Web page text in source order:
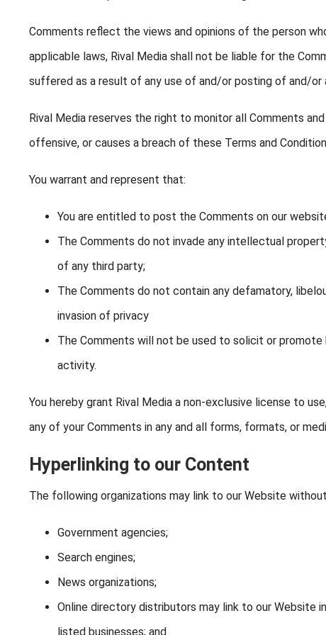
Comments reflect the views and opinions of the person
applicable laws, Rival Media shall not be liable for the
suffered as a result of any use of and/or posting of and/
Rival Media reserves the right to monitor all Comments
offensive, or causes a breach of these Terms and
You warrant and represent that:
You are entitled to post the Comments on our
The Comments do not invade any intellectual
of any third party;
The Comments do not contain any defamatory,
invasion of privacy
The Comments will not be used to solicit or
activity.
You hereby grant Rival Media a non-exclusive license to
any of your Comments in any and all forms, formats, or
Hyperlinking to our Content
The following organizations may link to our Website
Government agencies;
Search engines;
News organizations;
Online directory distributors may link to our Website
listed businesses; and